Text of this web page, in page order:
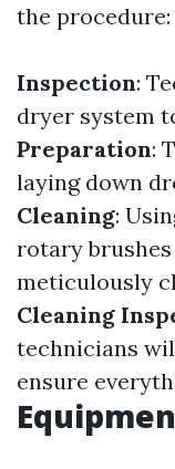
the procedure:
Inspection:
dryer system
Preparation:
laying down
Cleaning:
rotary
meticulously
Cleaning
technicians
ensure